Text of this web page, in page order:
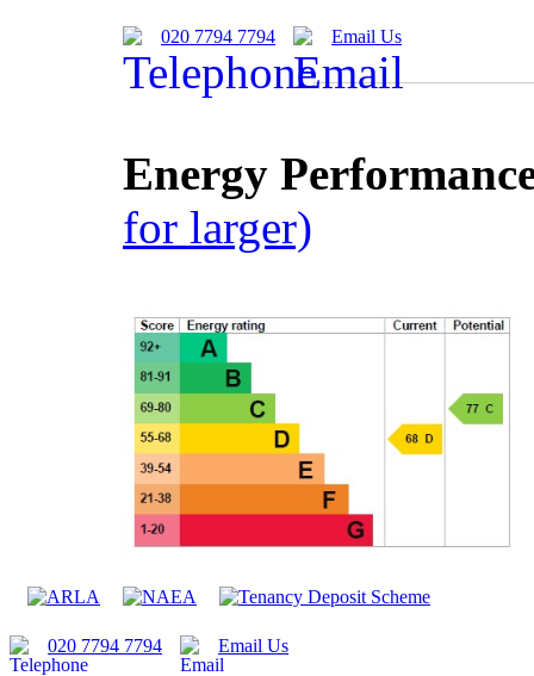
020 7794 7794 Email Us
Energy
for larger)
020 7794 7794 Email Us